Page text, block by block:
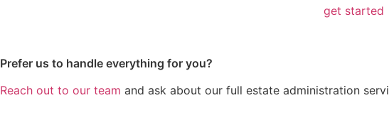
get started
Prefer us to handle everything for you?
Reach out to our team and ask about our full estate administration